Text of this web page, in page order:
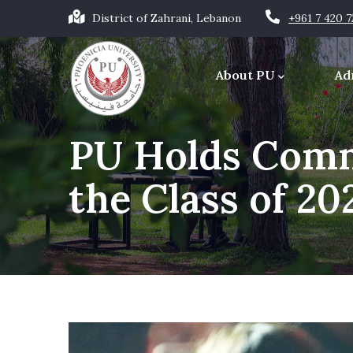
to
main
content
District of Zahrani, Lebanon +961 7 420
Main
navigation
About PU
PU Holds
the Class of